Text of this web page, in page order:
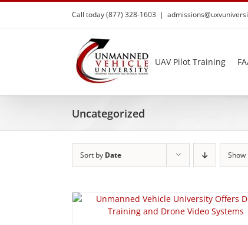
Skip
content
Call today (877) 328-1603 |
UAV Pilot Training
Uncategorized
Sort by Date Show